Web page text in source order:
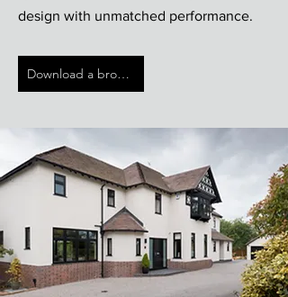
design with unmatched performance.
Download a brochure